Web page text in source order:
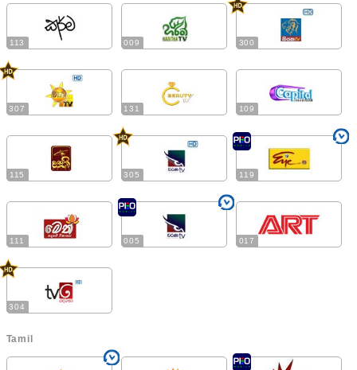
113 009 300
307 131 109
115 305 119
111 005 017
304
Tamil